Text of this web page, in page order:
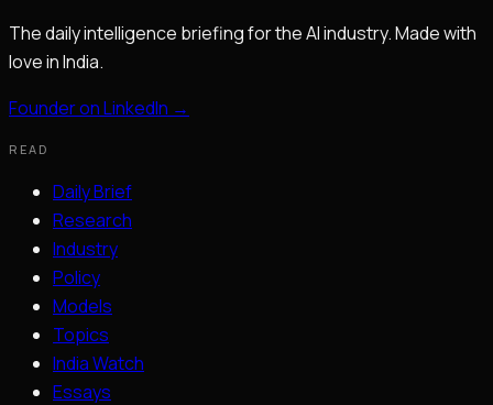
The daily intelligence briefing for the AI industry. Made with
love in India.
Founder on LinkedIn →
READ
Daily Brief
Research
Industry
Policy
Models
Topics
India Watch
Essays